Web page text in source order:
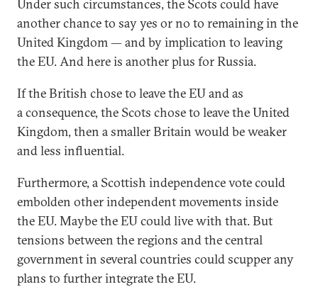
Under such circumstances, the Scots could have
another chance to say yes or no to remaining in the
United Kingdom — and by implication to leaving
the EU. And here is another plus for Russia.
If the British chose to leave the EU and as
a consequence, the Scots chose to leave the United
Kingdom, then a smaller Britain would be weaker
and less influential.
Furthermore, a Scottish independence vote could
embolden other independent movements inside
the EU. Maybe the EU could live with that. But
tensions between the regions and the central
government in several countries could scupper any
plans to further integrate the EU.